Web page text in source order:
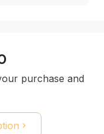
purchase and